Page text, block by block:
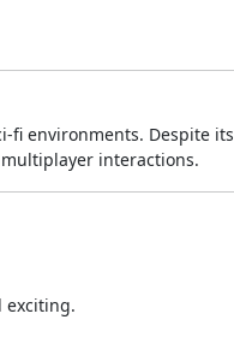
fi environments. Despite its
interactions.
exciting.